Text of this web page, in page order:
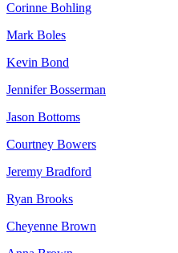
Corinne Bohling
Mark Boles
Kevin Bond
Jennifer Bosserman
Jason Bottoms
Courtney Bowers
Jeremy Bradford
Ryan Brooks
Cheyenne Brown